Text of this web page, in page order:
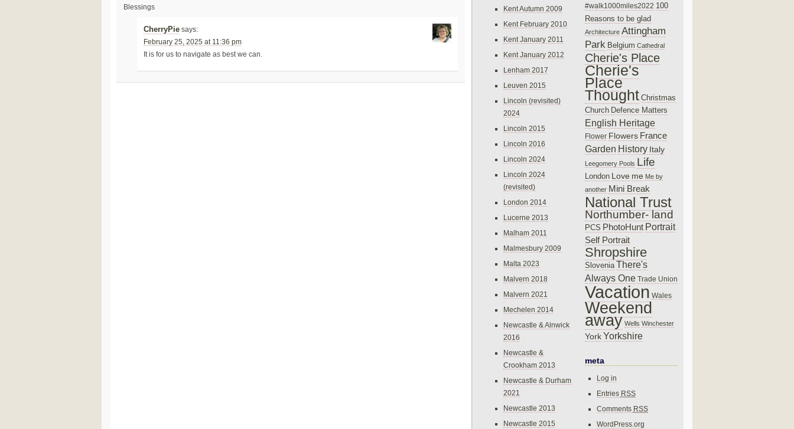
Blessings
CherryPie says:
February 25, 2025 at 11:36 pm
It is for us to navigate as best we can.
Kent Autumn 2009
Kent February 2010
Kent January 2011
Kent January 2012
Lenham 2017
Leuven 2015
Lincoln (revisited)
2024
Lincoln 2015
Lincoln 2016
Lincoln 2024
Lincoln 2024
(revisited)
London 2014
Lucerne 2013
Malham 2011
Malmesbury 2009
Malta 2023
Malvern 2018
Malvern 2021
Mechelen 2014
Newcastle & Alnwick
2016
Newcastle &
Crookham 2013
Newcastle & Durham
2021
Newcastle 2013
Newcastle 2015
#walk1000miles2022 100
Reasons to be glad
Architecture Attingham
Park Belgium Cathedral
Cherie's Place
Cherie's
Place
Thought Christmas
Church Defence Matters
English Heritage
Flower Flowers France
Garden History Italy
Leegomery Pools Life
London Love me Me by
another Mini Break
National Trust
Northumber- land
PCS PhotoHunt Portrait
Self Portrait
Shropshire
Slovenia There's
Always One Trade Union
Vacation Wales
Weekend
away Wells Winchester
York Yorkshire
meta
Log in
Entries RSS
Comments RSS
WordPress.org